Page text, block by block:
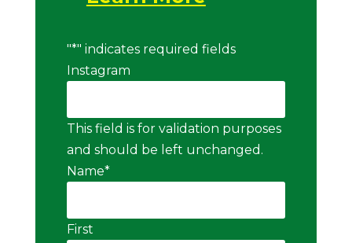
"*" indicates required fields
Instagram
This field is for validation purposes
and should be left unchanged.
Name*
First